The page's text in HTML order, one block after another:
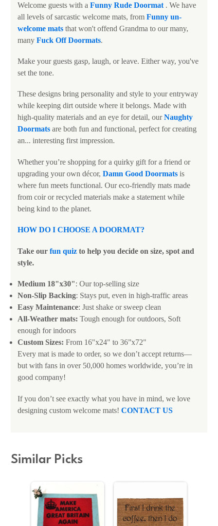
Welcome guests with a Funny Rude Doormat . We have
all levels of sarcastic welcome mats, from Funny un-
welcome mats that won't offend Grandma to our many,
many Fuck Off Doormats.
Make your guests gasp, laugh, or leave. Either way, you've
set the tone.
These designs bring personality and style to your entryway
while keeping dirt outside where it belongs. Made with
high-quality materials and an eye for detail, ourNaughty
Doormats are both fun and functional, perfect for creating
an... interesting first impression.
Whether you’re shopping for a quirky gift for a friend or
upgrading your own décor, Damn Good Doormats is
where fun meets functional. Our eco-friendly mats made
from coir or recycled materials make a statement while
being kind to the planet.
HOW DO I CHOOSE A DOORMAT?
Take our fun quiz to help you decide on size, spot and
style.
Medium 18"x30": Our top-selling size
Non-Slip Backing: Stays put, even in high-traffic areas
Easy Maintenance: Just shake or sweep clean
All-Weather mats: Tough enough for outdoors, Soft
enough for indoors
Custom Sizes: From 16"x24" to 36”x72"
Every mat is made to order, so we don’t accept returns—
but with fans in over 50,000 homes worldwide, you’re in
good company!
If you don’t see exactly what you have in mind, we love
designing custom welcome mats! CONTACT US
Similar Picks